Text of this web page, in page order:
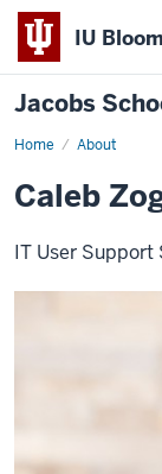
IU
Jacobs
Home About
Caleb
IT User Support